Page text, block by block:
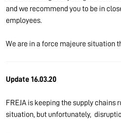
and we recommend you to be in
employees.
We are in a force majeure situation
Update 16.03.20
FREJA is keeping the supply chains
situation, but unfortunately,